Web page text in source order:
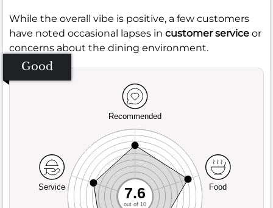
While the overall vibe is positive, a few customers
have noted occasional lapses in customer service or
concerns about the dining environment.
Good
Recommended
Service Food
7.6
out of 10